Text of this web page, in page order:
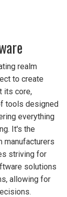
realm
to create
its core,
tools designed
everything
It's the
manufacturers
striving for
solutions
allowing for